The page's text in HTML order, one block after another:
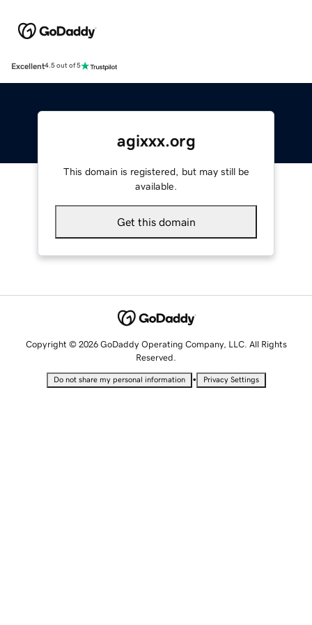
Excellent4.5 out of 5
agixxx.org
This domain is registered, but may still be
available.
Get this domain
Copyright © 2026 GoDaddy Operating Company, LLC. All Rights
Reserved.
Do not share my personal information • Privacy Settings